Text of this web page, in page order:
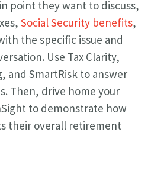
point they want to discuss,
Social Security benefits,
the specific issue and
Use Tax Clarity,
and SmartRisk to answer
Then, drive home your
to demonstrate how
their overall retirement